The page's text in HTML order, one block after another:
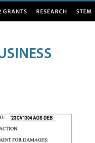
GRANTS RESEARCH STEM